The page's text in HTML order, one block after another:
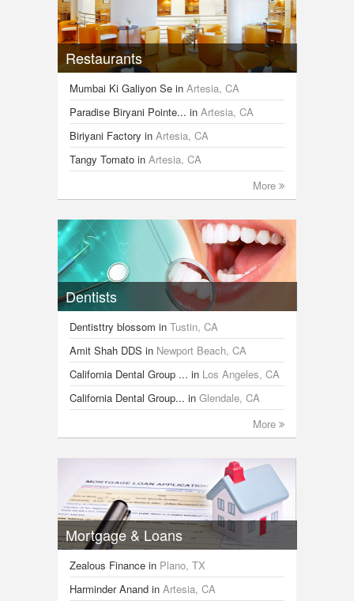
Restaurants
Mumbai Ki Galiyon Se in Artesia, CA
Paradise Biryani Pointe... in Artesia, CA
Biriyani Factory in Artesia, CA
Tangy Tomato in Artesia, CA
More
Dentists
Dentisttry blossom in Tustin, CA
Amit Shah DDS in Newport Beach, CA
California Dental Group ... in Los Angeles, CA
California Dental Group... in Glendale, CA
More
Mortgage & Loans
Zealous Finance in Plano, TX
Harminder Anand in Artesia, CA